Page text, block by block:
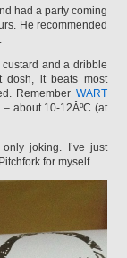
had a party coming
He recommended
custard and a dribble
dosh, it beats most
Remember WART
about 10-12ÂºC (at
joking. I’ve just
for myself.